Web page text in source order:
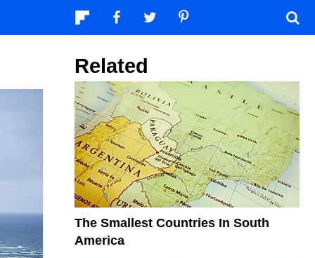
Related
The Smallest Countries In South
America